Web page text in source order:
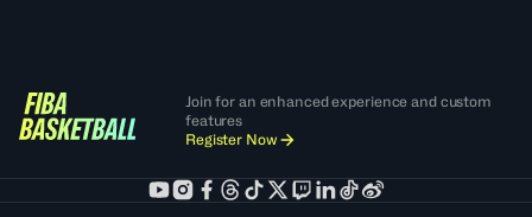
Join for an enhanced experience and custom
features
Register Now